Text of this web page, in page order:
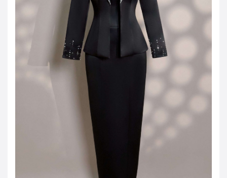
EUR -€
GBP -£
British Pound Sterling
VND -₫
CNY -CN¥
Chinese Yuan
JPY -¥
Japanese Yen